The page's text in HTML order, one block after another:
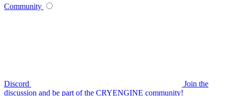
Community
Discord
Join the
discussion and be part of the CRYENGINE community!